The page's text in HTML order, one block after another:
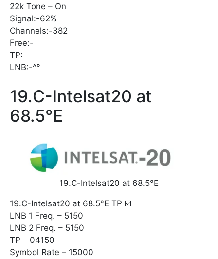
22k Tone – On
Signal:-62%
Channels:-382
Free:-
TP:-
LNB:-^°
19.C-Intelsat20 at
68.5°E
19.C-Intelsat20 at 68.5°E
19.C-Intelsat20 at 68.5°E TP ☑️
LNB 1 Freq. – 5150
LNB 2 Freq. – 5150
TP – 04150
Symbol Rate – 15000